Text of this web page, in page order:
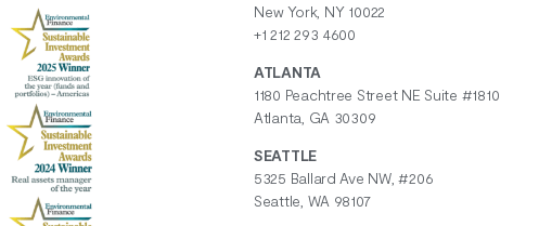
New York, NY 10022
+1 212 293 4600
ATLANTA
1180 Peachtree Street NE Suite #1810
Atlanta, GA 30309
SEATTLE
5325 Ballard Ave NW, #206
Seattle, WA 98107